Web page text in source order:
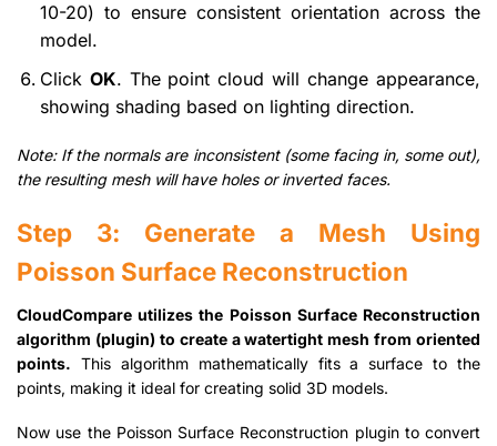
10-20) to ensure consistent orientation across the
model.
Click OK. The point cloud will change appearance,
showing shading based on lighting direction.
Note: If the normals are inconsistent (some facing in, some out),
the resulting mesh will have holes or inverted faces.
Step 3: Generate a Mesh Using
Poisson Surface Reconstruction
CloudCompare utilizes the Poisson Surface Reconstruction
algorithm (plugin) to create a watertight mesh from oriented
points. This algorithm mathematically fits a surface to the
points, making it ideal for creating solid 3D models.
Now use the Poisson Surface Reconstruction plugin to convert